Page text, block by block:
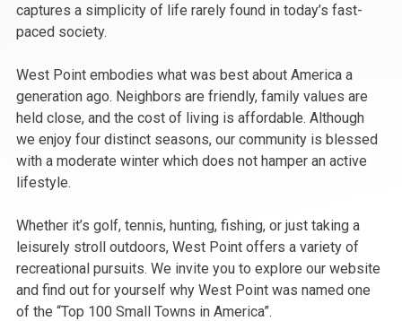
captures a simplicity of life rarely found in today’s fast-
paced society.
West Point embodies what was best about America a
generation ago. Neighbors are friendly, family values are
held close, and the cost of living is affordable. Although
we enjoy four distinct seasons, our community is blessed
with a moderate winter which does not hamper an active
lifestyle.
Whether it’s golf, tennis, hunting, fishing, or just taking a
leisurely stroll outdoors, West Point offers a variety of
recreational pursuits. We invite you to explore our website
and find out for yourself why West Point was named one
of the “Top 100 Small Towns in America”.